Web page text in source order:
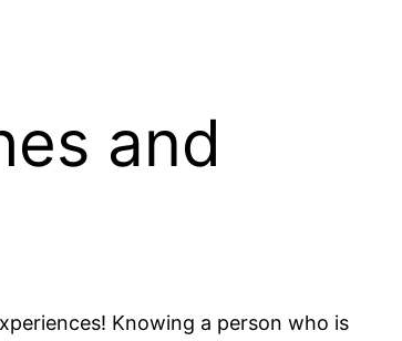
and
Knowing a person who is